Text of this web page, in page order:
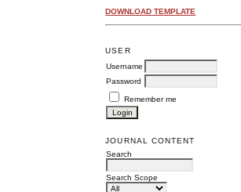
DOWNLOAD TEMPLATE
USER
Username
Password
Remember me
JOURNAL CONTENT
Search
Search Scope